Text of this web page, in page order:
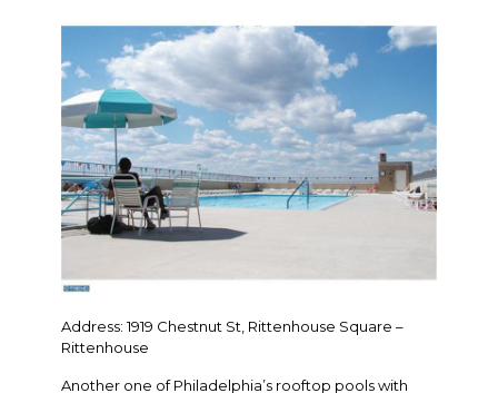
Address: 1919 Chestnut St, Rittenhouse Square –
Rittenhouse
Another one of Philadelphia’s rooftop pools with